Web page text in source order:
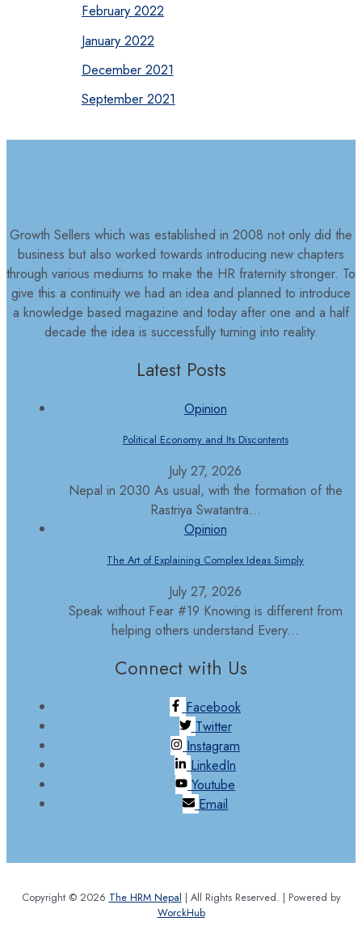
February 2022
January 2022
December 2021
September 2021
Growth Sellers which was established in 2008 not only did the
business but also worked towards introducing new chapters
through various mediums to make the HR fraternity stronger. To
give this a continuity we had an idea and planned to introduce
a knowledge based magazine and today after one and a half
decade the idea is successfully turning into reality.
Latest Posts
Opinion
Political Economy and Its Discontents
July 27, 2026
Nepal in 2030 As usual, with the formation of the
Rastriya Swatantra...
Opinion
The Art of Explaining Complex Ideas Simply
July 27, 2026
Speak without Fear #19 Knowing is different from
helping others understand Every...
Connect with Us
Facebook
Twitter
Instagram
LinkedIn
Youtube
Email
Copyright © 2026 The HRM Nepal | All Rights Reserved. | Powered by
WorckHub